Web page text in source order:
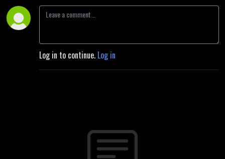
Log in to continue. Log in